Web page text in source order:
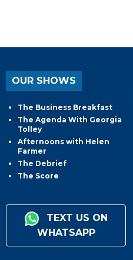
OUR SHOWS
The Business Breakfast
The Agenda With Georgia
Tolley
Afternoons with Helen
Farmer
The Debrief
The Score
TEXT US ON
WHATSAPP